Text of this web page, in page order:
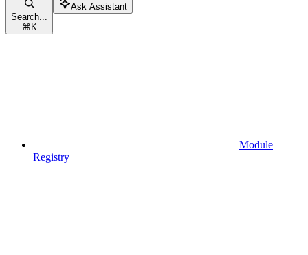
Search...
⌘ K
Ask Assistant
Module
Registry